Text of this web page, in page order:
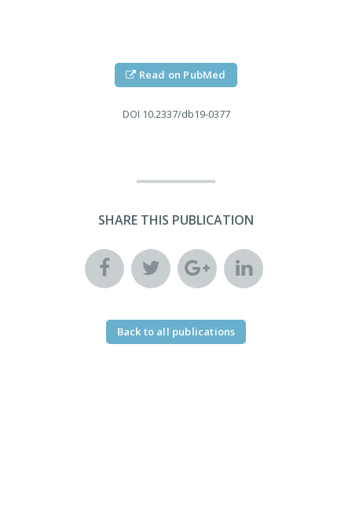
Read on PubMed
DOI 10.2337/db19-0377
SHARE THIS PUBLICATION
Back to all publications